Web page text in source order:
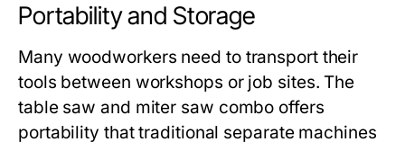
Portability and Storage
Many woodworkers need to transport their
tools between workshops or job sites. The
table saw and miter saw combo offers
portability that traditional separate machines